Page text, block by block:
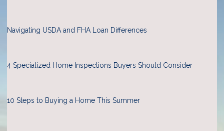
Navigating USDA and FHA Loan Differences
4 Specialized Home Inspections Buyers Should Consider
10 Steps to Buying a Home This Summer